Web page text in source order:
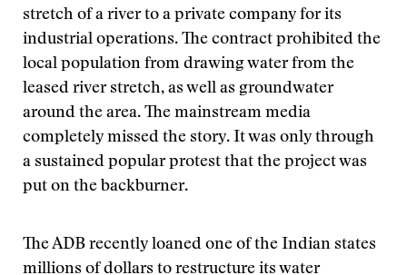
stretch of a river to a private company for its
industrial operations. The contract prohibited the
local population from drawing water from the
leased river stretch, as well as groundwater
around the area. The mainstream media
completely missed the story. It was only through
a sustained popular protest that the project was
put on the backburner.
The ADB recently loaned one of the Indian states
millions of dollars to restructure its water